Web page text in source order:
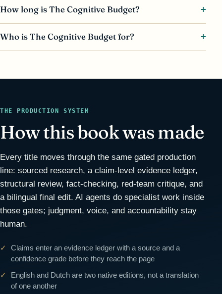
How long is The Cognitive Budget?
Who is The Cognitive Budget for?
THE PRODUCTION SYSTEM
How this book was made
Every title moves through the same gated production
line: sourced research, a claim-level evidence ledger,
structural review, fact-checking, red-team critique, and
a bilingual final edit. AI agents do specialist work inside
those gates; judgment, voice, and accountability stay
human.
Claims enter an evidence ledger with a source and a
confidence grade before they reach the page
English and Dutch are two native editions, not a translation
of one another